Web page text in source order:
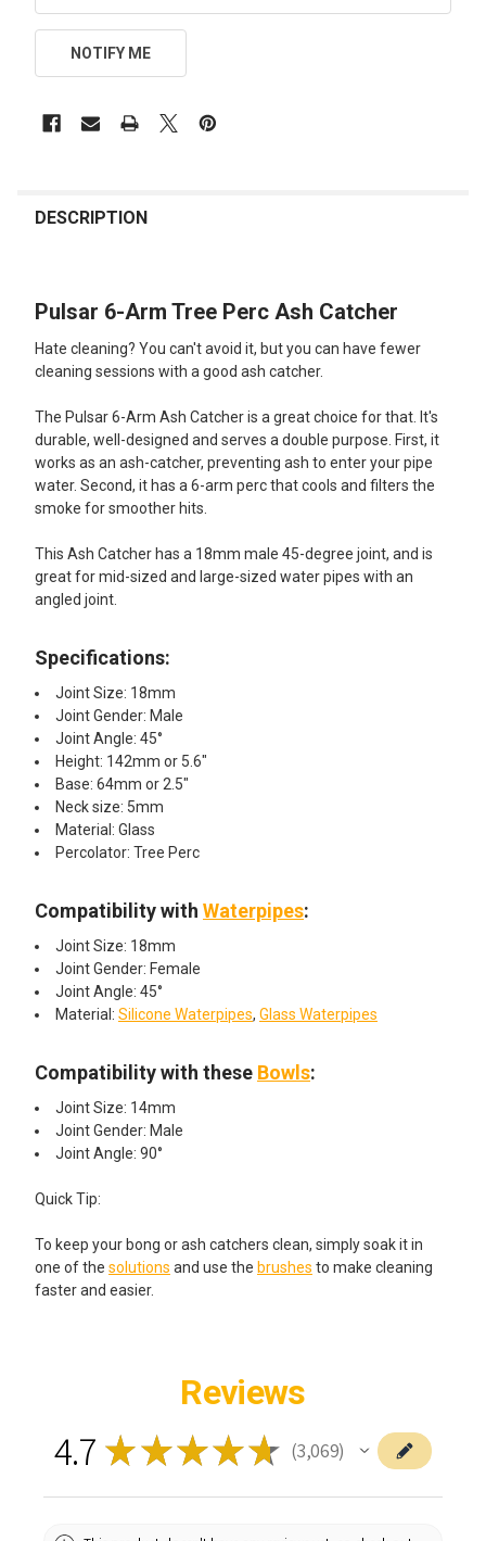
NOTIFY ME
BOUGHT
SELECT
ADD
TO CART
DESCRIPTION
Pulsar 6-Arm Tree Perc Ash Catcher
Hate cleaning? You can't avoid it, but you can have fewer
cleaning sessions with a good ash catcher.
The Pulsar 6-Arm Ash Catcher is a great choice for that. It's
durable, well-designed and serves a double purpose. First, it
works as an ash-catcher, preventing ash to enter your pipe
water. Second, it has a 6-arm perc that cools and filters the
smoke for smoother hits.
This Ash Catcher has a 18mm male 45-degree joint, and is
great for mid-sized and large-sized water pipes with an
angled joint.
Specifications:
Joint Size: 18mm
Joint Gender: Male
Joint Angle: 45°
Height: 142mm or 5.6"
Base: 64mm or 2.5"
Neck size: 5mm
Material: Glass
Percolator: Tree Perc
Compatibility with Waterpipes:
Joint Size: 18mm
Joint Gender: Female
Joint Angle: 45°
Material: Silicone Waterpipes, Glass Waterpipes
Compatibility with these Bowls:
Joint Size: 14mm
Joint Gender: Male
Joint Angle: 90°
Quick Tip:
To keep your bong or ash catchers clean, simply soak it in
one of the solutions and use the brushes to make cleaning
faster and easier.
Reviews
4.7 ★★★★★ 3,069
3069